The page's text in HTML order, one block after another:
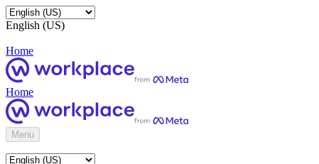
English (US)
Home
Home
Menu